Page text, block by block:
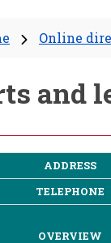
Online
and
ADDRESS
TELEPHONE
OVERVIEW